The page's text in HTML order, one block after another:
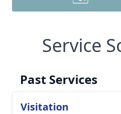
Service
Past Services
Visitation